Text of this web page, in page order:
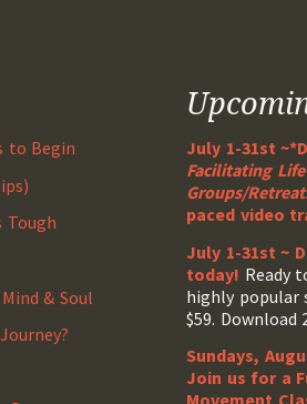
to Begin
Tough
& Soul
July 1-31st
Facilitating
Groups/
paced video
July 1-31st ~
today! Ready
highly popular
$59. Download
Sundays,
Join us for a